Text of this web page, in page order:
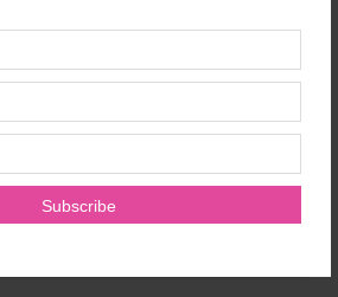
risks of side effects, high
and systemic problems
higher doses. enGene's
Lumira Ventures, Fonds de
International S.A., and
Innovation – JJDC Inc.